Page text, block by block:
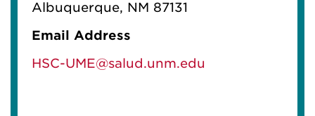
Albuquerque, NM 87131
Email Address
HSC-UME@salud.unm.edu